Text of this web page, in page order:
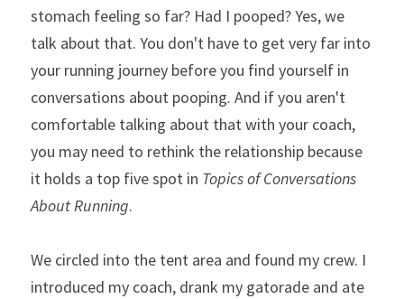
stomach feeling so far? Had I pooped? Yes, we
talk about that. You don't have to get very far into
your running journey before you find yourself in
conversations about pooping. And if you aren't
comfortable talking about that with your coach,
you may need to rethink the relationship because
it holds a top five spot in Topics of Conversations
About Running.
We circled into the tent area and found my crew. I
introduced my coach, drank my gatorade and ate